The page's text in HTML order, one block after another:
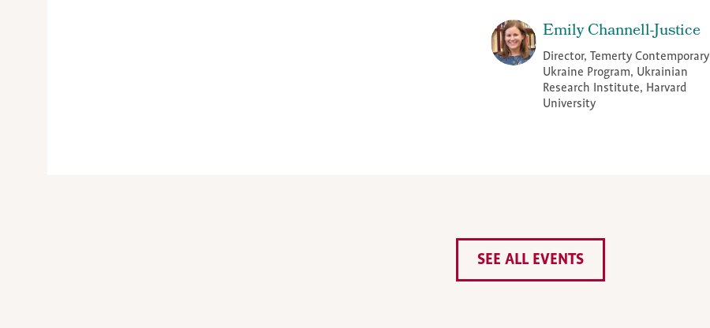
Emily Channell-Justice
Director, Temerty Contemporary
Ukraine Program, Ukrainian
Research Institute, Harvard
University
SEE ALL EVENTS